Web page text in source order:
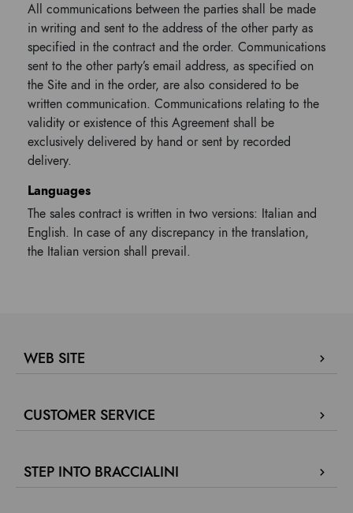
All communications between the parties shall be made
in writing and sent to the address of the other party as
specified in the contract and the order. Communications
sent to the other party’s email address, as specified on
the Site and in the order, are also considered to be
written communication. Communications relating to the
validity or existence of this Agreement shall be
exclusively delivered by hand or sent by recorded
delivery.
Languages
The sales contract is written in two versions: Italian and
English. In case of any discrepancy in the translation,
the Italian version shall prevail.
WEB SITE
Store locator
Green for fashion
CUSTOMER SERVICE
Track your order / Make a return
STEP INTO BRACCIALINI